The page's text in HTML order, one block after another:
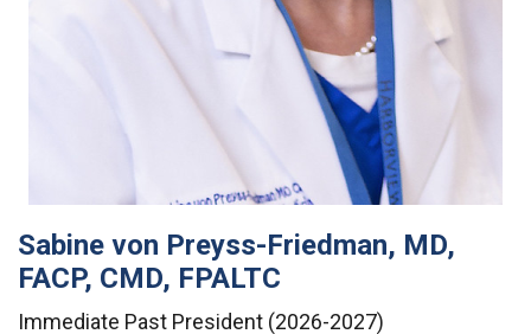
Sabine von Preyss-Friedman, MD,
FACP, CMD, FPALTC
Immediate Past President (2026-2027)